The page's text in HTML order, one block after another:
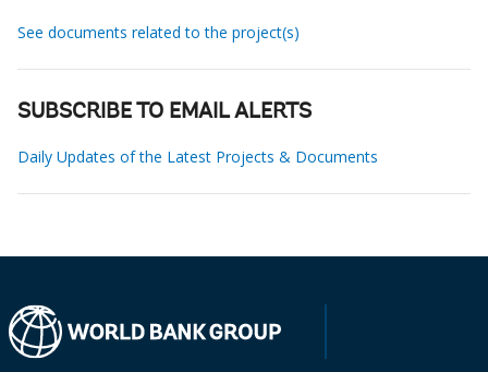
See documents related to the project(s)
SUBSCRIBE TO EMAIL ALERTS
Daily Updates of the Latest Projects & Documents